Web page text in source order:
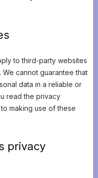
to third-party websites
cannot guarantee that
data in a reliable or
read the privacy
making use of these
privacy